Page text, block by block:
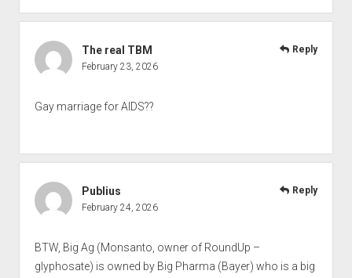
The real TBM
February 23, 2026
Gay marriage for AIDS??
Reply
Publius
February 24, 2026
BTW, Big Ag (Monsanto, owner of RoundUp –
glyphosate) is owned by Big Pharma (Bayer) who is a big
Reply